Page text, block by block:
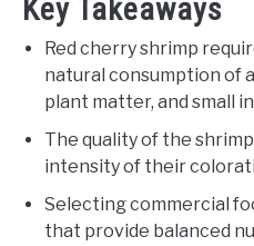
Key Takeaways
Red cherry shrimp
natural consumption of
plant matter, and small
The quality of the
intensity of their
Selecting commercial
that provide balanced